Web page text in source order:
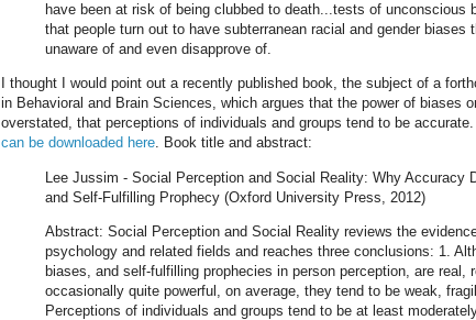
have been at risk of being clubbed to death...tests of unconscious
that people turn out to have subterranean racial and gender biases
unaware of and even disapprove of.
I thought I would point out a recently published book, the subject of a
in Behavioral and Brain Sciences, which argues that the power of biases
overstated, that perceptions of individuals and groups tend to be
can be downloaded here. Book title and abstract:
Lee Jussim - Social Perception and Social Reality: Why Accuracy
and Self-Fulfilling Prophecy (Oxford University Press, 2012)
Abstract: Social Perception and Social Reality reviews the
psychology and related fields and reaches three conclusions: 1.
biases, and self-fulfilling prophecies in person perception, are real,
occasionally quite powerful, on average, they tend to be weak,
Perceptions of individuals and groups tend to be at least